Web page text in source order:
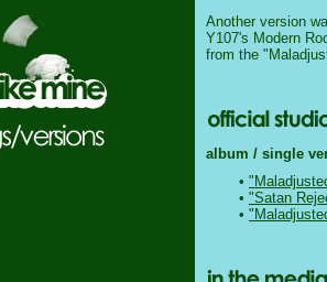
Another version
Y107's Modern
from the
album / single
•
• "Satan
•